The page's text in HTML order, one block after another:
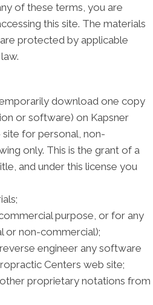
of these terms, you are
this site. The materials
protected by applicable
download one copy
or software) on Kapsner
for personal, non-
only. This is the grant of a
and under this license you
purpose, or for any
or non-commercial);
engineer any software
Centers web site;
proprietary notations from